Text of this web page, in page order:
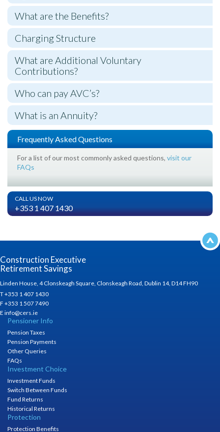
What are the Benefits?
Charging Structure
What are Additional Voluntary
Contributions?
Who can pay AVC’s?
What is an Annuity?
Frequently Asked Questions
For a list of our most commonly asked questions, visit our
FAQs
CALL US NOW
+353 1 407 1430
Construction Executive
Retirement Savings
Linden House, 4 Clonskeagh Square, Clonskeagh Road, Dublin 14, D14 FH90
T +353 1 407 1430
F +353 1 507 7490
E info@cers.ie
Pensioner Info
Pension Taxes
Pension Payments
Other Queries
FAQs
Investment Choice
Investment Funds
Switch Between Funds
Fund Returns
Historical Returns
Protection
Protection Benefits